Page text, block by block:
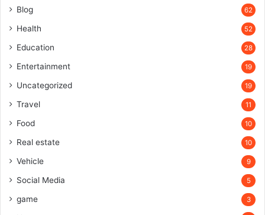
Blog 62
Health 52
Education 28
Entertainment 19
Uncategorized 19
Travel 11
Food 10
Real estate 10
Vehicle 9
Social Media 5
game 3